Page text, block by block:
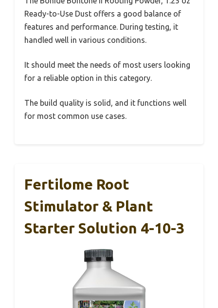
Ready-to-Use Dust offers a good balance of
features and performance. During testing, it
handled well in various conditions.
It should meet the needs of most users looking
for a reliable option in this category.
The build quality is solid, and it functions well
for most common use cases.
Fertilome Root
Stimulator & Plant
Starter Solution 4-10-3